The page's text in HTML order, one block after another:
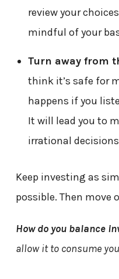
review your
mindful of your
Turn away from
think it’s safe for
happens if you
It will lead you to
irrational
Keep investing as
possible. Then move
How do you balance
allow it to consume